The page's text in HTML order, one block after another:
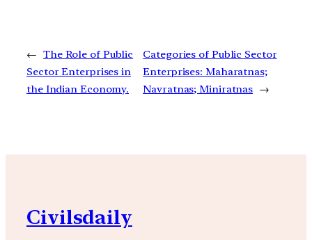
← The Role of Public
Sector Enterprises in
the Indian Economy.
Categories of Public Sector
Enterprises: Maharatnas;
Navratnas; Miniratnas →
Civilsdaily